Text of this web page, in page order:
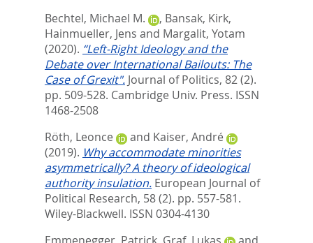
Bechtel, Michael M.
, Bansak, Kirk,
Hainmueller, Jens and Margalit, Yotam
(2020). “Left-Right Ideology and the
Debate over International Bailouts: The
Case of Grexit". Journal of Politics, 82 (2).
pp. 509-528. Cambridge Univ. Press. ISSN
1468-2508
Röth, Leonce
and Kaiser, André
(2019). Why accommodate minorities
asymmetrically? A theory of ideological
authority insulation. European Journal of
Political Research, 58 (2). pp. 557-581.
Wiley-Blackwell. ISSN 0304-4130